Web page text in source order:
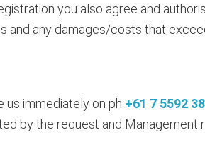
you also agree and
and any damages/costs that
us immediately on ph +61 7 5592
by the request and